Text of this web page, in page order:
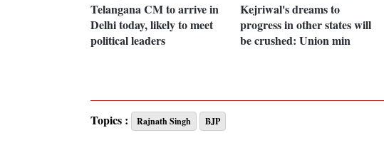
Telangana CM to arrive in
Delhi today, likely to meet
political leaders
Kejriwal's dreams to
progress in other states will
be crushed: Union min
Topics : Rajnath Singh BJP